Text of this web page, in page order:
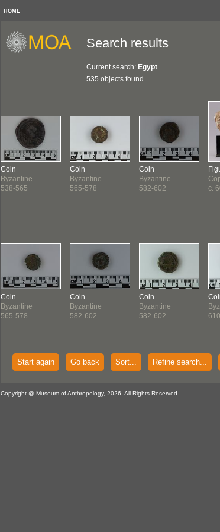
HOME
Search results
Current search: Egypt
535 objects found
Coin
Byzantine
538-565
Coin
Byzantine
565-578
Coin
Byzantine
565-578
Coin
Byzantine
582-602
Coin
Byzantine
582-602
Coin
Byzantine
582-602
c.
Start again Go back Sort... Refine search...
Copyright @ Museum of Anthropology, 2026. All Rights Reserved.